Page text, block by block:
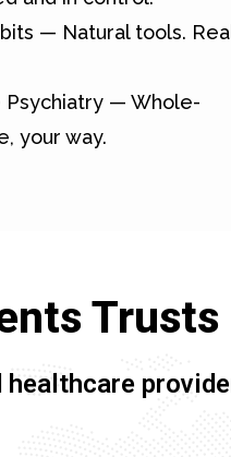
— Natural tools.
Psychiatry — Whole-
your way.
Trusts